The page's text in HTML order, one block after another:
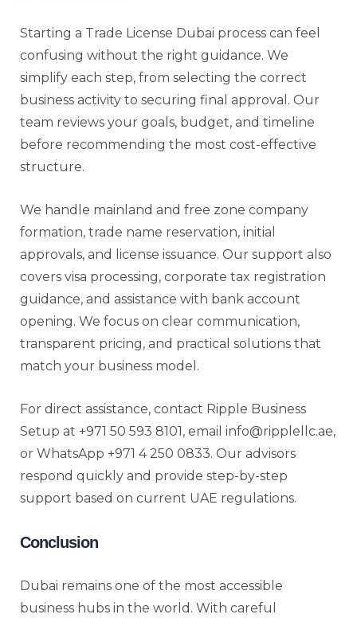
Starting a Trade License Dubai process can feel
confusing without the right guidance. We
simplify each step, from selecting the correct
business activity to securing final approval. Our
team reviews your goals, budget, and timeline
before recommending the most cost-effective
structure.
We handle mainland and free zone company
formation, trade name reservation, initial
approvals, and license issuance. Our support also
covers visa processing, corporate tax registration
guidance, and assistance with bank account
opening. We focus on clear communication,
transparent pricing, and practical solutions that
match your business model.
For direct assistance, contact Ripple Business
Setup at +971 50 593 8101, email info@ripplellc.ae,
or WhatsApp +971 4 250 0833. Our advisors
respond quickly and provide step-by-step
support based on current UAE regulations.
Conclusion
Dubai remains one of the most accessible
business hubs in the world. With careful